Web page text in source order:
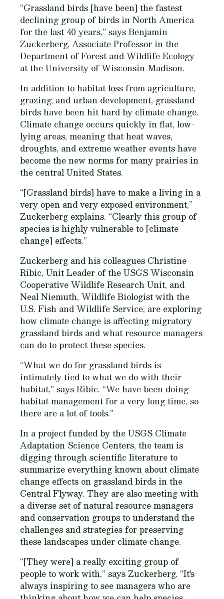
“Grassland birds [have been] the fastest
declining group of birds in North America
for the last 40 years,” says Benjamin
Zuckerberg, Associate Professor in the
Department of Forest and Wildlife Ecology
at the University of Wisconsin Madison.
In addition to habitat loss from agriculture,
grazing, and urban development, grassland
birds have been hit hard by climate change.
Climate change occurs quickly in flat, low-
lying areas, meaning that heat waves,
droughts, and extreme weather events have
become the new norms for many prairies in
the central United States.
“[Grassland birds] have to make a living in a
very open and very exposed environment,”
Zuckerberg explains. “Clearly this group of
species is highly vulnerable to [climate
change] effects.”
Zuckerberg and his colleagues Christine
Ribic, Unit Leader of the USGS Wisconsin
Cooperative Wildlife Research Unit, and
Neal Niemuth, Wildlife Biologist with the
U.S. Fish and Wildlife Service, are exploring
how climate change is affecting migratory
grassland birds and what resource managers
can do to protect these species.
“What we do for grassland birds is
intimately tied to what we do with their
habitat,” says Ribic. “We have been doing
habitat management for a very long time, so
there are a lot of tools.”
In a project funded by the USGS Climate
Adaptation Science Centers, the team is
digging through scientific literature to
summarize everything known about climate
change effects on grassland birds in the
Central Flyway. They are also meeting with
a diverse set of natural resource managers
and conservation groups to understand the
challenges and strategies for preserving
these landscapes under climate change.
“[They were] a really exciting group of
people to work with,” says Zuckerberg. “It's
always inspiring to see managers who are